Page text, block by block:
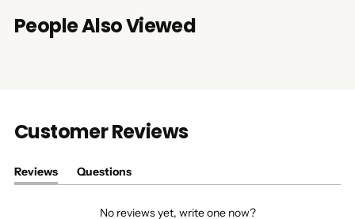
People Also Viewed
Customer Reviews
Reviews
(tab
Questions
(tab
No reviews yet, write one now?